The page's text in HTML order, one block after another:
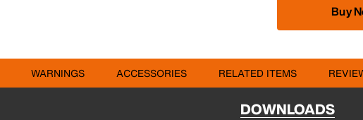
Buy
WARNINGS ACCESSORIES RELATED ITEMS
DOWNLOADS